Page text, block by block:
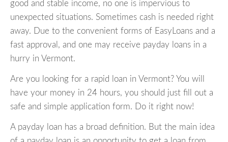
good and stable income, no one is impervious to
unexpected situations. Sometimes cash is needed right
away. Due to the convenient forms of EasyLoans and a
fast approval, and one may receive payday loans in a
hurry in Vermont.
Are you looking for a rapid loan in Vermont? You will
have your money in 24 hours, you should just fill out a
safe and simple application form. Do it right now!
A payday loan has a broad definition. But the main idea